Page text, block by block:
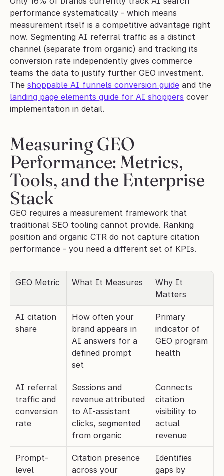
performance systematically - which means
measurement itself is a competitive advantage right
now. Segmenting AI referral traffic as a distinct
channel (separate from organic) and tracking its
conversion rate independently gives commerce
teams the data to justify further GEO investment.
The shoppable AI funnels conversion guide
landing page elements guide for AI shoppers cover
implementation in detail.
Measuring GEO
Performance: Metrics,
Tools, and the Enterprise
Stack
GEO requires a measurement framework that
traditional SEO tooling cannot provide. Ranking
position and organic CTR do not capture citation
performance - you need a different set of KPIs.
GEO Metric What It Measures
Why It
Matters
AI citation
share
How often your
brand appears in
AI answers for a
defined prompt
set
Primary
indicator of
GEO program
health
AI referral
traffic and
conversion
rate
Sessions and
revenue attributed
to AI-assistant
clicks, segmented
from organic
Connects
citation
visibility to
actual
revenue
Prompt-
level
Citation presence
across your
Identifies
gaps by